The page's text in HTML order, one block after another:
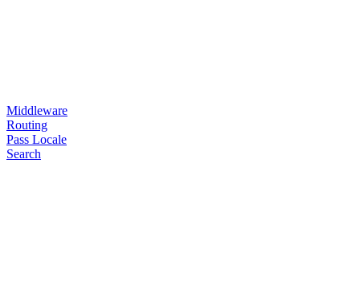
Middleware
Routing
Pass Locale
Search